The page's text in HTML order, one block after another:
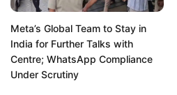
Meta’s Global Team to Stay in
India for Further Talks with
Centre; WhatsApp Compliance
Under Scrutiny